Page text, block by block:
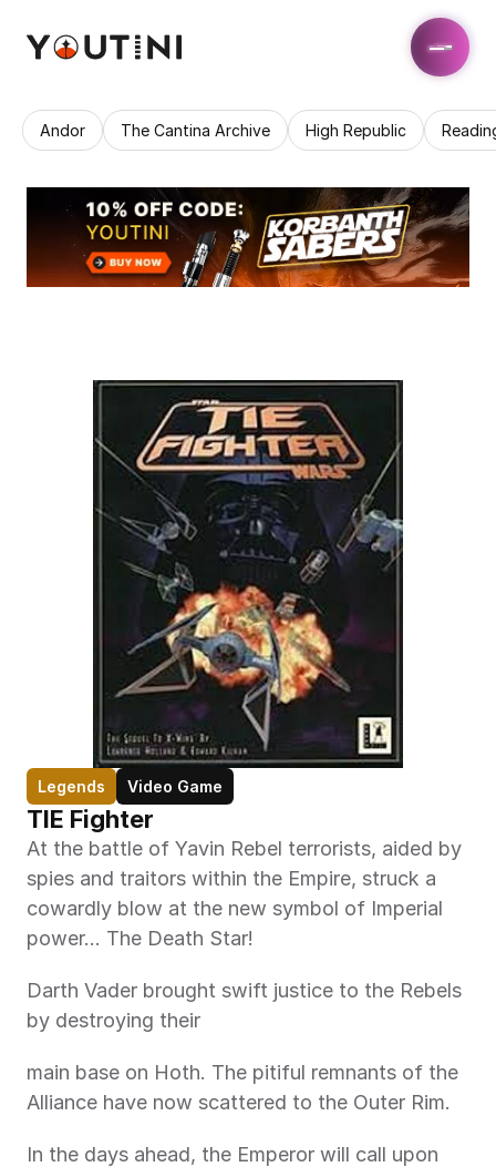
Andor The Cantina Archive High Republic
Legends Video Game
TIE Fighter
At the battle of Yavin Rebel terrorists, aided by
spies and traitors within the Empire, struck a
cowardly blow at the new symbol of Imperial
power... The Death Star!
Darth Vader brought swift justice to the Rebels
by destroying their
main base on Hoth. The pitiful remnants of the
Alliance have now scattered to the Outer Rim.
In the days ahead, the Emperor will call upon